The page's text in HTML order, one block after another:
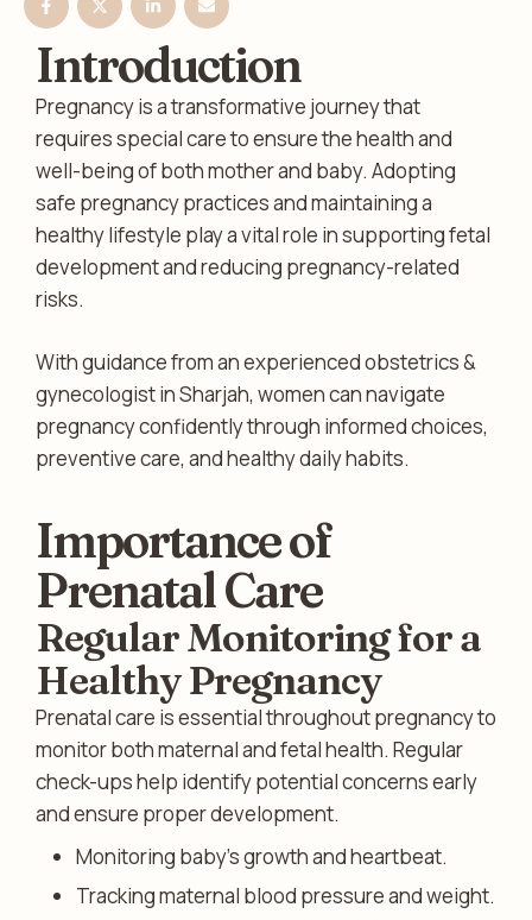
Introduction
Pregnancy is a transformative journey that
requires special care to ensure the health and
well-being of both mother and baby. Adopting
safe pregnancy practices and maintaining a
healthy lifestyle play a vital role in supporting fetal
development and reducing pregnancy-related
risks.
With guidance from an experienced obstetrics &
gynecologist in Sharjah, women can navigate
pregnancy confidently through informed choices,
preventive care, and healthy daily habits.
Importance of
Prenatal Care
Regular Monitoring for a
Healthy Pregnancy
Prenatal care is essential throughout pregnancy to
monitor both maternal and fetal health. Regular
check-ups help identify potential concerns early
and ensure proper development.
Monitoring baby’s growth and heartbeat.
Tracking maternal blood pressure and weight.